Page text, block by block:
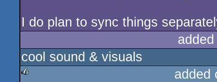
I do plan to sync things
cool sound & visuals
added